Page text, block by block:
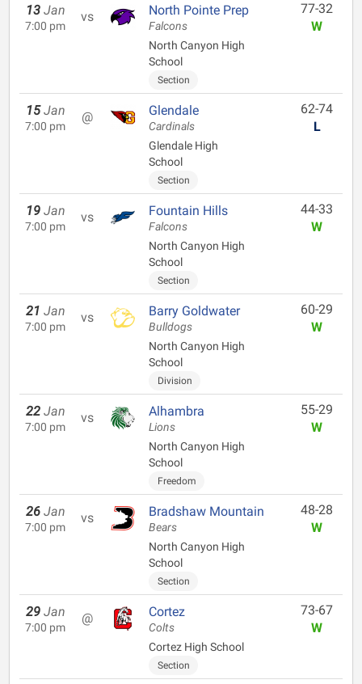
13 Jan
7:00 pm
vs North Pointe Prep
Falcons
North Canyon High
School
Section
77-32
W
15 Jan
7:00 pm
@ Glendale
Cardinals
Glendale High
School
Section
62-74
L
19 Jan
7:00 pm
vs Fountain Hills
Falcons
North Canyon High
School
Section
44-33
W
21 Jan
7:00 pm
vs Barry Goldwater
Bulldogs
North Canyon High
School
Division
60-29
W
22 Jan
7:00 pm
vs Alhambra
Lions
North Canyon High
School
Freedom
55-29
W
26 Jan
7:00 pm
vs Bradshaw Mountain
Bears
North Canyon High
School
Section
48-28
W
29 Jan
7:00 pm
@ Cortez
Colts
Cortez High School
Section
73-67
W